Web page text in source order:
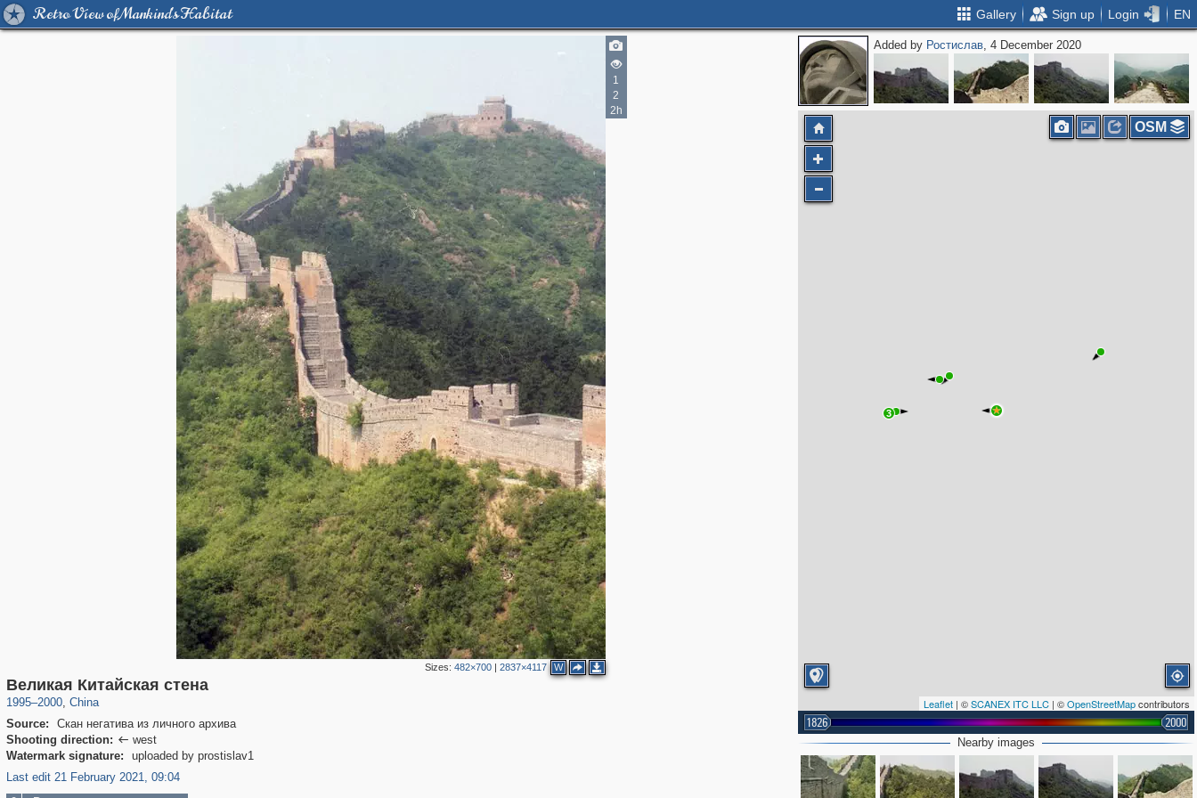
Retro View of Mankind's Habitat Gallery Sign up Login EN
1
2
2h
Sizes: 482×700| 2837×4117 W
Великая Китайская стена
1995–2000, China
10,972 588
Source:
Скан негатива из личного архива
Shooting direction:  west
Watermark signature:
uploaded by prostislav1
Last edit 21 February 2021, 09:04
Added by Ростислав, 4 December 2020
3
Leaflet | ©SCANEX ITC LLC | ©OpenStreetMapcontributors
1826 2000
OSM
Nearby images